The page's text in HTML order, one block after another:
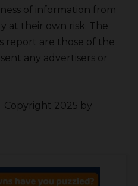
of information from
at their own risk. The
report are those of the
any advertisers or
Copyright 2025 by